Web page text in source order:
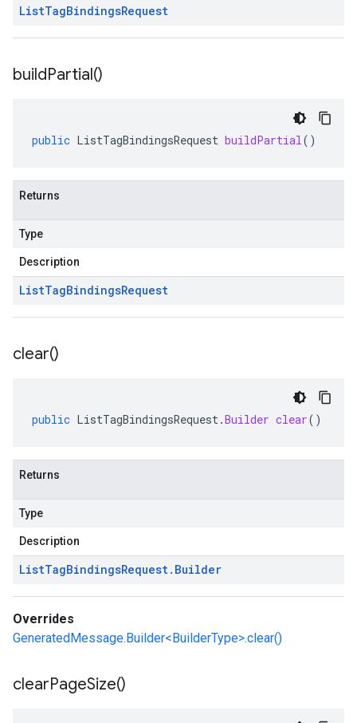
ListTagBindingsRequest
buildPartial()
public ListTagBindingsRequest buildPartial()
Returns
Type
Description
ListTagBindingsRequest
clear()
public ListTagBindingsRequest.Builder clear()
Returns
Type
Description
ListTagBindingsRequest. Builder
Overrides
GeneratedMessage.Builder<BuilderType>.clear()
clearPageSize()